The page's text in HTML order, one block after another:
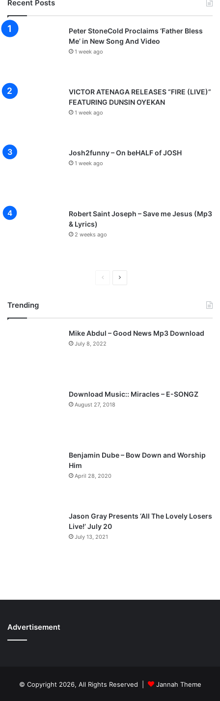
Recent Posts
Peter StoneCold Proclaims ‘Father Bless
Me’ in New Song And Video
1 week ago
VICTOR ATENAGA RELEASES “FIRE (LIVE)”
FEATURING DUNSIN OYEKAN
1 week ago
Josh2funny – On beHALF of JOSH
1 week ago
Robert Saint Joseph – Save me Jesus (Mp3
& Lyrics)
2 weeks ago
v
i
o
a
t
p
Trending
Mike Abdul – Good News Mp3 Download
July 8, 2022
Download Music:: Miracles – E-SONGZ
August 27, 2018
Benjamin Dube – Bow Down and Worship
Him
April 28, 2020
Jason Gray Presents ‘All The Lovely Losers
Live!’ July 20
July 13, 2021
Advertisement
© Copyright 2026, All Rights Reserved | Jannah Theme